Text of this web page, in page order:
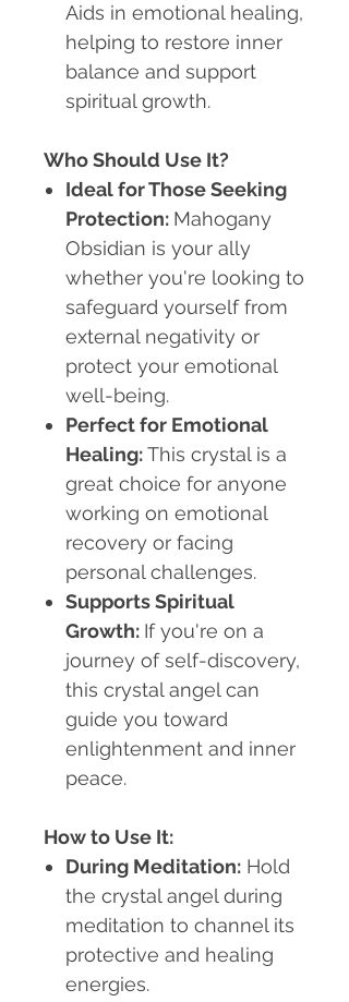
Aids in emotional healing,
helping to restore inner
balance and support
spiritual growth.
Who Should Use It?
Ideal for Those Seeking
Protection: Mahogany
Obsidian is your ally
whether you're looking to
safeguard yourself from
external negativity or
protect your emotional
well-being.
Perfect for Emotional
Healing:This crystal is a
great choice for anyone
working on emotional
recovery or facing
personal challenges.
Supports Spiritual
Growth: If you're on a
journey of self-discovery,
this crystal angel can
guide you toward
enlightenment and inner
peace.
How to Use It:
During Meditation: Hold
the crystal angel during
meditation to channel its
protective and healing
energies.